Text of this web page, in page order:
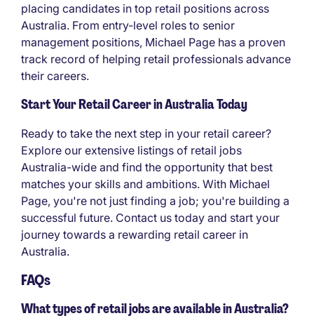
placing candidates in top retail positions across
Australia. From entry-level roles to senior
management positions, Michael Page has a proven
track record of helping retail professionals advance
their careers.
Start Your Retail Career in Australia Today
Ready to take the next step in your retail career?
Explore our extensive listings of retail jobs
Australia-wide and find the opportunity that best
matches your skills and ambitions. With Michael
Page, you're not just finding a job; you're building a
successful future. Contact us today and start your
journey towards a rewarding retail career in
Australia.
FAQs
What types of retail jobs are available in Australia?